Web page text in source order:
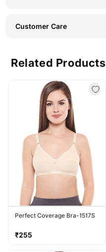
Customer Care
Related Products
Perfect Coverage Bra-1517S
Regular
₹255